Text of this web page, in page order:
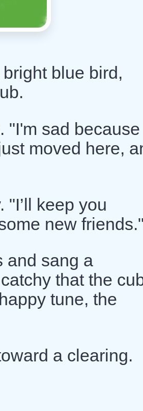
blue bird,
"I'm sad because
moved here,
keep you
new friends."
and sang a
that the
tune, the
a clearing.